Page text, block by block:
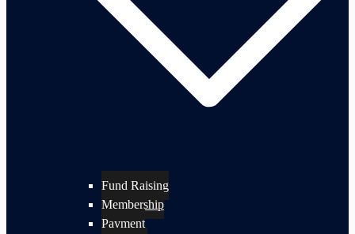
Fund Raising
Membership
Payment